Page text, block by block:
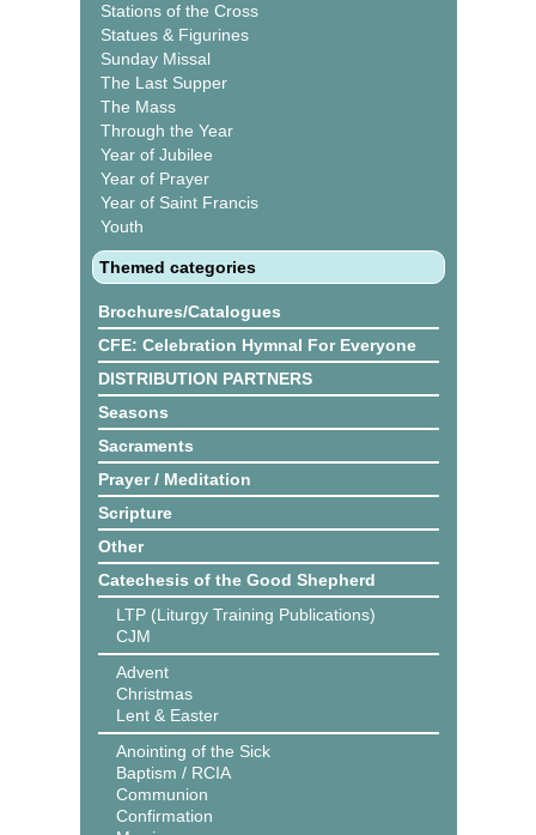
Stations of the Cross
Statues & Figurines
Sunday Missal
The Last Supper
The Mass
Through the Year
Year of Jubilee
Year of Prayer
Year of Saint Francis
Youth
Themed categories
Brochures/Catalogues
CFE: Celebration Hymnal For Everyone
DISTRIBUTION PARTNERS
Seasons
Sacraments
Prayer / Meditation
Scripture
Other
Catechesis of the Good Shepherd
LTP (Liturgy Training Publications)
CJM
Advent
Christmas
Lent & Easter
Anointing of the Sick
Baptism / RCIA
Communion
Confirmation